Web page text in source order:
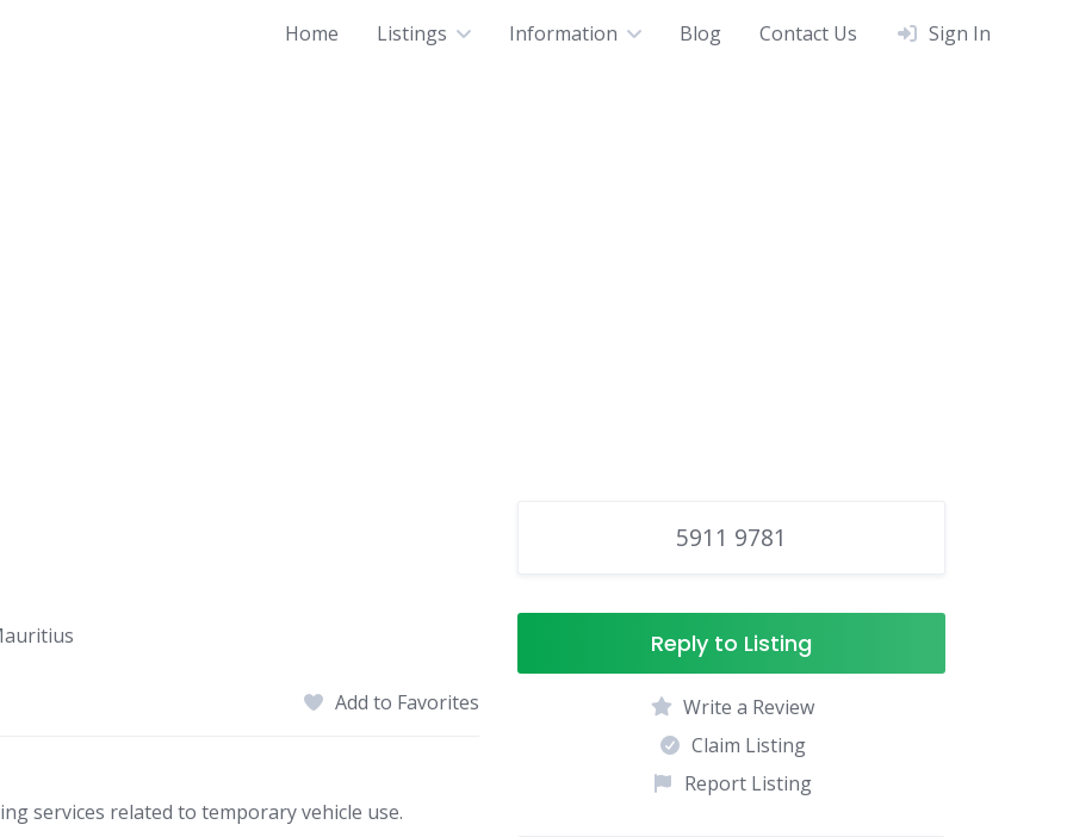
Home Listings Information Blog Contact Us Sign In
Add to Favorites
services related to temporary vehicle use.
5911 9781
Reply to Listing
Write a Review
Claim Listing
Report Listing